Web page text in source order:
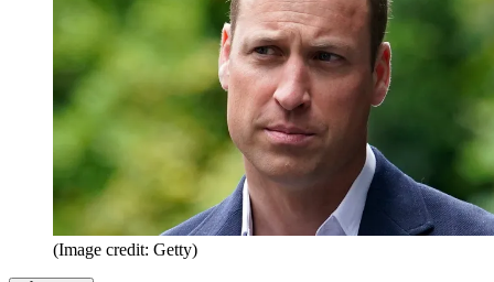
(Image credit: Getty)